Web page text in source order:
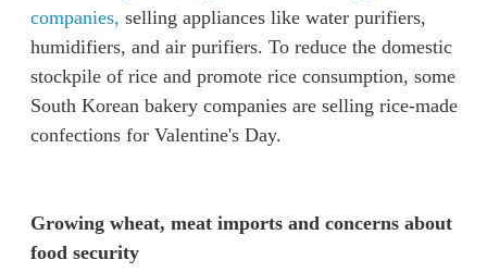
companies, selling appliances like water purifiers,
humidifiers, and air purifiers. To reduce the domestic
stockpile of rice and promote rice consumption, some
South Korean bakery companies are selling rice-made
confections for Valentine's Day.
Growing wheat, meat imports and concerns about
food security